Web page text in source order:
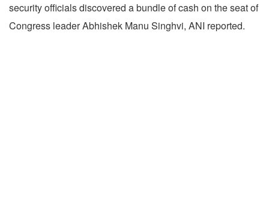
security officials discovered a bundle of cash on the seat of
Congress leader Abhishek Manu Singhvi, ANI reported.